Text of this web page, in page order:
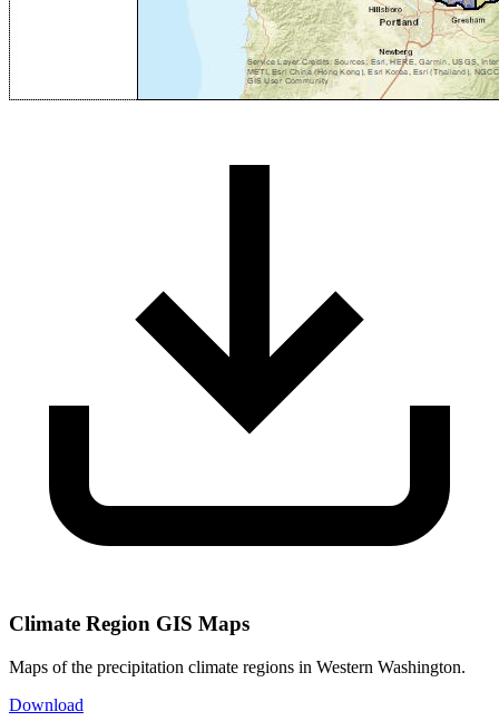
Climate Region GIS Maps
Maps of the precipitation climate regions in Western Washington.
Download